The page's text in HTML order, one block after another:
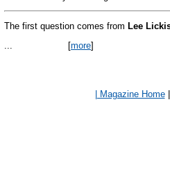
The first question comes from Lee
... [more]
| Magazine Home